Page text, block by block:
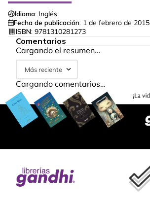
Idioma: Inglés
Fecha de publicación: 1 de febrero de 2015
ISBN: 9781310281273
Comentarios
Cargando el resumen…
Más reciente
Cargando comentarios…